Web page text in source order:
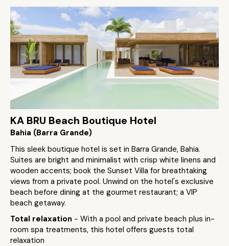
KA BRU Beach Boutique Hotel
Bahia (Barra Grande)
This sleek boutique hotel is set in Barra Grande, Bahia.
Suites are bright and minimalist with crisp white linens and
wooden accents; book the Sunset Villa for breathtaking
views from a private pool. Unwind on the hotel's exclusive
beach before dining at the gourmet restaurant; a VIP
beach getaway.
Total relaxation - With a pool and private beach plus in-
room spa treatments, this hotel offers guests total
relaxation